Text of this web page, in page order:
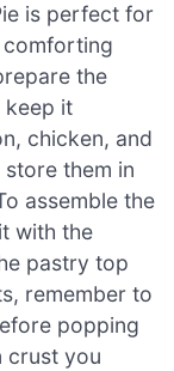
is perfect for
comforting
the
keep it
chicken, and
them in
assemble the
with the
pastry top
remember to
popping
crust you